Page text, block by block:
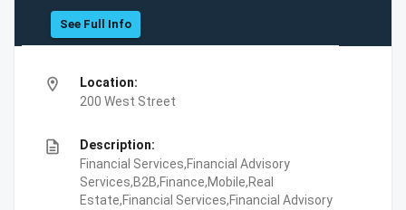
See Full Info
location_on
Location:
200 West Street
description
Description:
Financial Services,Financial Advisory
Services,B2B,Finance,Mobile,Real
Estate,Financial Services,Financial Advisory